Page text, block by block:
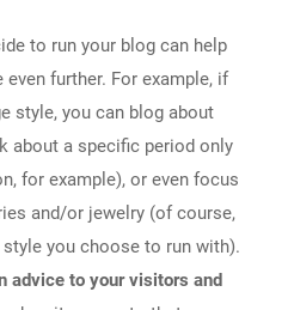
to run your blog can help
further. For example, if
style, you can blog about
about a specific period only
for example), or even focus
and/or jewelry (of course,
you choose to run with).
advice to your visitors and